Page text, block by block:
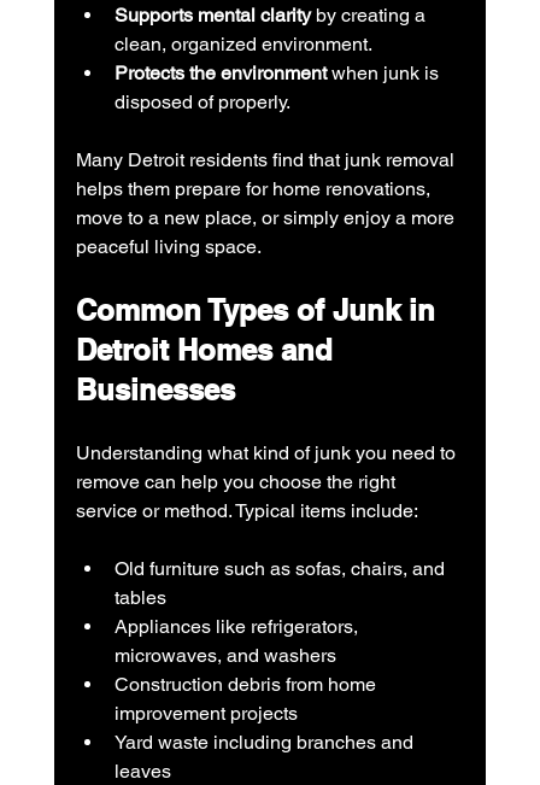
Supports mental clarity by creating a
clean, organized environment.
Protects the environment when junk is
disposed of properly.
Many Detroit residents find that junk removal
helps them prepare for home renovations,
move to a new place, or simply enjoy a more
peaceful living space.
Common Types of Junk in
Detroit Homes and
Businesses
Understanding what kind of junk you need to
remove can help you choose the right
service or method. Typical items include:
Old furniture such as sofas, chairs, and
tables
Appliances like refrigerators,
microwaves, and washers
Construction debris from home
improvement projects
Yard waste including branches and
leaves